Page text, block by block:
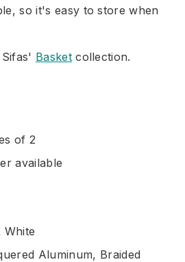
so it's easy to store when
Basketcollection.
of 2
available
White
Aluminum, Braided